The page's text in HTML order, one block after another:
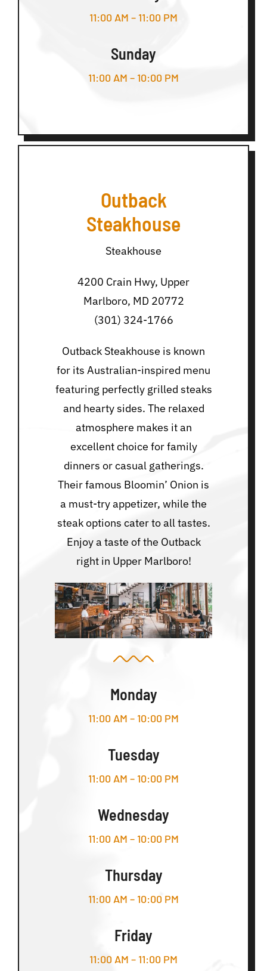
11:00 AM – 11:00 PM
Sunday
11:00 AM – 10:00 PM
Outback
Steakhouse
Steakhouse
4200 Crain Hwy, Upper
Marlboro, MD 20772
(301) 324-1766
Outback Steakhouse is known
for its Australian-inspired menu
featuring perfectly grilled steaks
and hearty sides. The relaxed
atmosphere makes it an
excellent choice for family
dinners or casual gatherings.
Their famous Bloomin’ Onion is
a must-try appetizer, while the
steak options cater to all tastes.
Enjoy a taste of the Outback
right in Upper Marlboro!
Monday
11:00 AM – 10:00 PM
Tuesday
11:00 AM – 10:00 PM
Wednesday
11:00 AM – 10:00 PM
Thursday
11:00 AM – 10:00 PM
Friday
11:00 AM – 11:00 PM